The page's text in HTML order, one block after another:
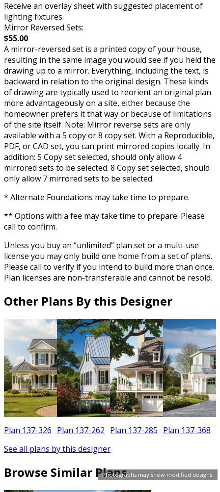
Photographs may show modified designs.
Receive an overlay sheet with suggested placement of
lighting fixtures.
Mirror Reversed Sets:
$55.00
A mirror-reversed set is a printed copy of your house,
resulting in the same image you would see if you held the
drawing up to a mirror. Everything, including the text, is
backward in relation to the original design. These kinds
of drawing are typically used to reorient an original plan
more advantageously on a site, either because the
homeowner prefers it that way or because of limitations
of the site itself. Note: Mirror reverse sets are only
available with a 5 copy or 8 copy set. With a Reproducible,
PDF, or CAD set, you can print mirrored copies locally. In
addition: 5 Copy set selected, should only allow 4
mirrored sets to be selected. 8 Copy set selected, should
only allow 7 mirrored sets to be selected.
* Alternate Foundations may take time to prepare.
** Options with a fee may take time to prepare. Please
call to confirm.
Unless you buy an “unlimited” plan set or a multi-use
license you may only build one home from a set of plans.
Please call to verify if you intend to build more than once.
Plan licenses are non-transferable and cannot be resold.
Other Plans By this Designer
Plan 137-326 Plan 137-262 Plan 137-285 Plan 137-368
See all plans by this designer
Browse Similar Plans